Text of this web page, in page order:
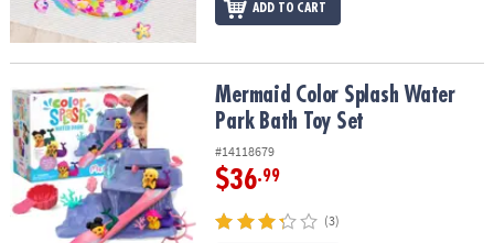
ADD TO CART
Mermaid Color Splash Water Park Bath Toy Set
Mermaid Color Splash Water
Park Bath Toy Set
#14118679
$36.99
(3)